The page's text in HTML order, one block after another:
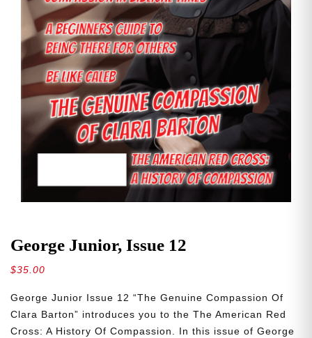
George Junior, Issue 12
$35.00
George Junior Issue 12 “The Genuine Compassion Of
Clara Barton” introduces you to the The American Red
Cross: A History Of Compassion. In this issue of George